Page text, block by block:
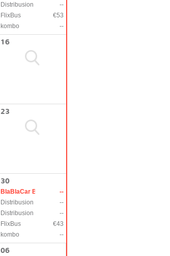
Distribusion
--
FlixBus
€53
kombo
--
16
23
30
BlaBlaCar Bus
--
Distribusion
--
Distribusion
--
FlixBus
€43
kombo
--
06